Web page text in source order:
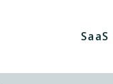
SaaS